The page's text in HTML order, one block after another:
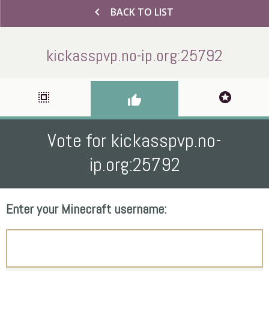
chevron_left BACK TO LIST
kickasspvp.no-ip.org:25792
select_all thumb_up stars
Vote for kickasspvp.no-
ip.org:25792
Enter your Minecraft username: